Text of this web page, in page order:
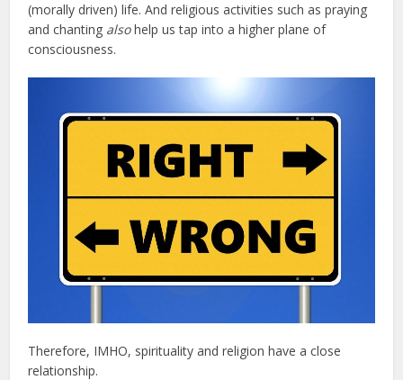
(morally driven) life. And religious activities such as praying
and chanting alsohelp us tap into a higher plane of
consciousness.
Therefore, IMHO, spirituality and religion have a close
relationship.